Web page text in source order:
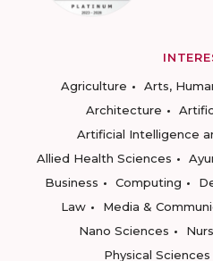
Agriculture
Arts,
Architecture
Artificial Intelligence
Allied Health Sciences
Business
Computing
Law
Media &
Nano Sciences
Physical Sciences